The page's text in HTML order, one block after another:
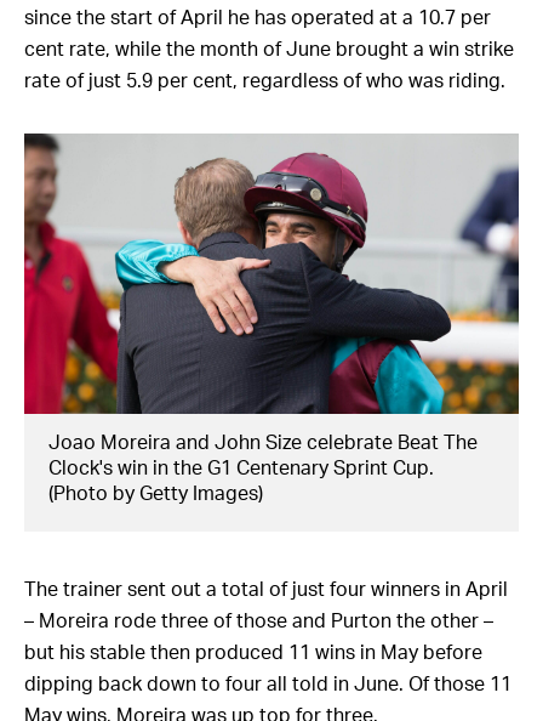
since the start of April he has operated at a 10.7 per
cent rate, while the month of June brought a win strike
rate of just 5.9 per cent, regardless of who was riding.
Joao Moreira and John Size celebrate Beat The
Clock's win in the G1 Centenary Sprint Cup.
(Photo by Getty Images)
The trainer sent out a total of just four winners in April
– Moreira rode three of those and Purton the other –
but his stable then produced 11 wins in May before
dipping back down to four all told in June. Of those 11
May wins, Moreira was up top for three.